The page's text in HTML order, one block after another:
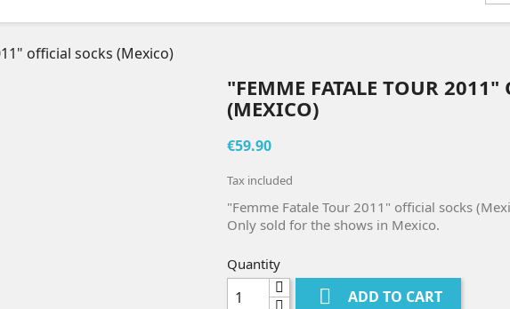
official socks (Mexico)
"FEMME FATALE TOUR 2011"
(MEXICO)
€59.90
Tax included
"Femme Fatale Tour 2011" official socks
Only sold for the shows in Mexico.
Quantity
 ADD TO CART